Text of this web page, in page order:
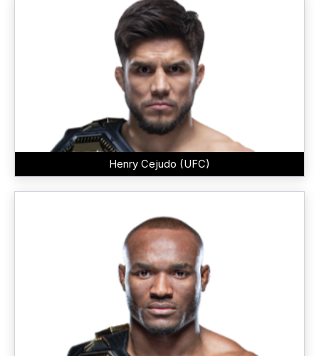
Henry Cejudo (UFC)